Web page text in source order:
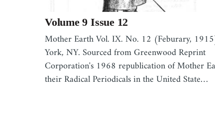
Volume 9 Issue 12
Mother Earth Vol. IX. No. 12 (Feburary,
York, NY. Sourced from Greenwood Reprint
Corporation's 1968 republication of Mother
their Radical Periodicals in the United State…